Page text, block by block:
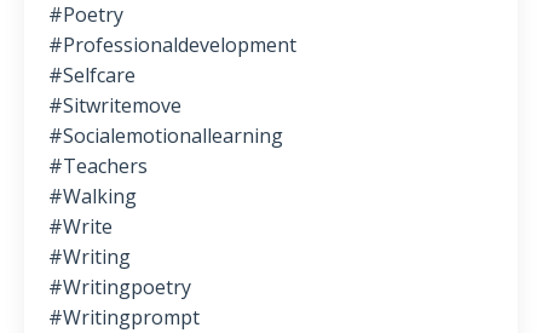
#poetry
#professionaldevelopment
#selfcare
#sitwritemove
#socialemotionallearning
#teachers
#walking
#write
#writing
#writingpoetry
#writingprompt